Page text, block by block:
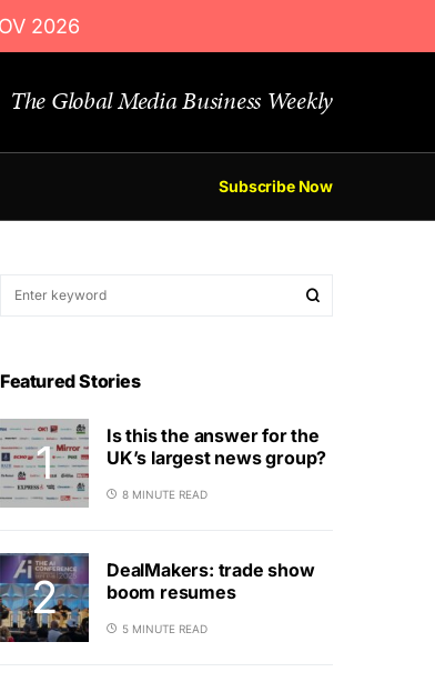
2026
The Global Media Business Weekly
Subscribe Now
Featured Stories
Is this the answer for the
UK’s largest news group?
8 MINUTE READ
DealMakers: trade show
boom resumes
5 MINUTE READ